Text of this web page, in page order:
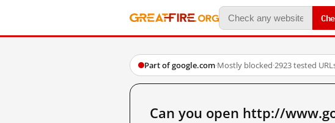
Part of google.com·Mostly blocked·2923 tested
Can you open http://